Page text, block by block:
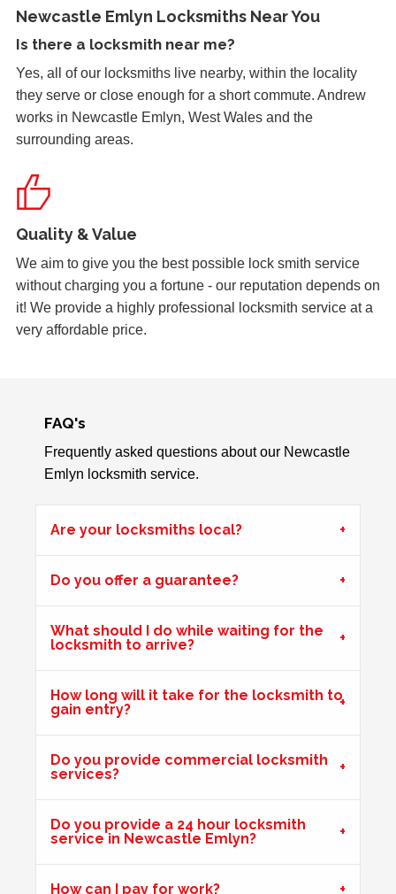
uPVC Door Won't Work
uPVC door wont work in certain weather
Lock Adjustment
weather - adjustment required
Front Door Will Not Lock
Front Door will not lock and unlock properly - caused by
the cold weather
Wooden Door Problems
Wooden door swelling and shrinking with weather.
Mortice Lock Not Engaging
Door Not Locking
Front UPVc door not locking due to hot weather effecting
door swell, re-position frame top and bottom keeps.
Hot Weather Causing uPVC Door Issues
Adjustable hinges needed for PVC door due to having
issues during hot weather.
Newcastle Emlyn Locksmiths Near You
Is there a locksmith near me?
Yes, all of our locksmiths live nearby, within the locality
they serve or close enough for a short commute. Andrew
works in Newcastle Emlyn, West Wales and the
surrounding areas.
Quality & Value
We aim to give you the best possible lock smith service
without charging you a fortune - our reputation depends on
it! We provide a highly professional locksmith service at a
very affordable price.
FAQ's
Frequently asked questions about our Newcastle
Emlyn locksmith service.
Are your locksmiths local?
Do you offer a guarantee?
What should I do while waiting for the
locksmith to arrive?
How long will it take for the locksmith to
gain entry?
Do you provide commercial locksmith
services?
Do you provide a 24 hour locksmith
service in Newcastle Emlyn?
How can I pay for work?